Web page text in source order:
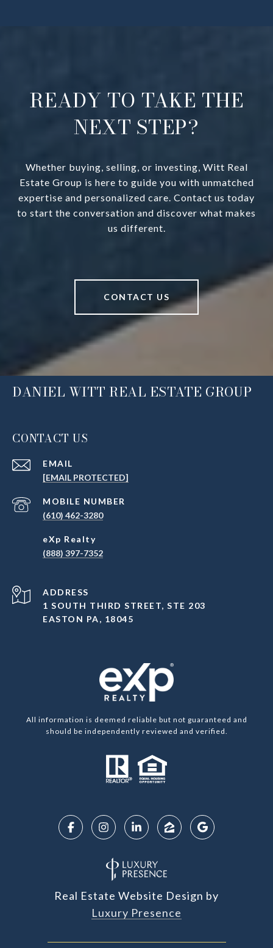
READY TO TAKE THE
NEXT STEP?
Whether buying, selling, or investing, Witt Real
Estate Group is here to guide you with unmatched
expertise and personalized care. Contact us today
to start the conversation and discover what makes
us different.
CONTACT US
DANIEL WITT REAL ESTATE GROUP
CONTACT US
EMAIL
[EMAIL PROTECTED]
(610) 462-3280
(888) 397-7352
ADDRESS
1 SOUTH THIRD STREET, STE 203
EASTON PA, 18045
All information is deemed reliable but not guaranteed and
should be independently reviewed and verified.
Real Estate Website Design by
Luxury Presence